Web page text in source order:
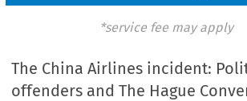
*service fee may apply
The China Airlines incident:
offenders and The Hague